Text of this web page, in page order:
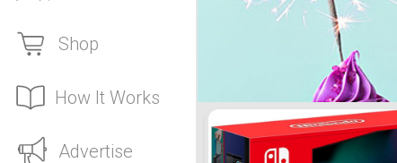
Shop
How It Works
Advertise
Miguel's Birthday List